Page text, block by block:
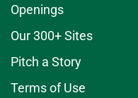
Openings
Our 300+ Sites
Pitch a Story
Terms of Use